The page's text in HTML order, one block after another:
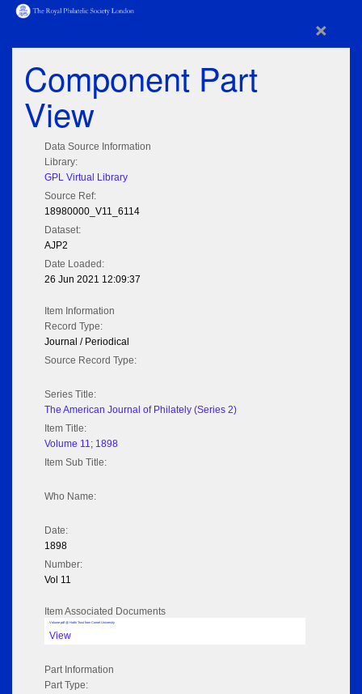
×
Component Part
View
Data Source Information
Library:
GPL Virtual Library
Source Ref:
18980000_V11_6114
Dataset:
AJP2
Date Loaded:
26 Jun 2021 12:09:37
Item Information
Record Type:
Journal / Periodical
Source Record Type:
Series Title:
The American Journal of Philately (Series 2)
Item Title:
Volume 11; 1898
Item Sub Title:
Who Name:
Date:
1898
Number:
Vol 11
Item Associated Documents
Volume pdf @ Hathi Trust from Cornel University
View
Part Information
Part Type: